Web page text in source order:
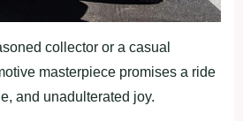
collector or a casual
masterpiece promises a ride
and unadulterated joy.